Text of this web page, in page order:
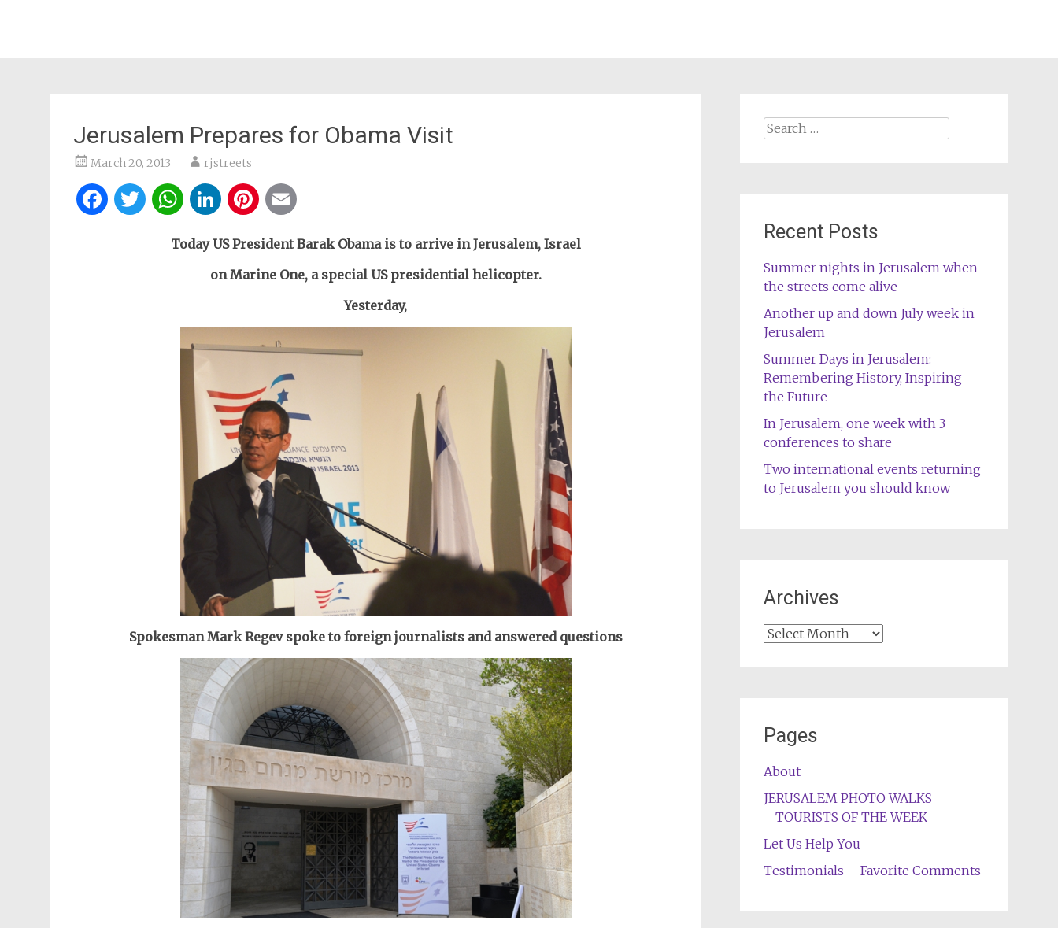
Jerusalem Prepares for Obama Visit
March 20, 2013 rjstreets
Facebook
Twitter
WhatsApp
LinkedIn
Pinterest
Today US President Barak Obama is to arrive in Jerusalem, Israel
on Marine One, a special US presidential helicopter.
Yesterday,
Spokesman Mark Regev spoke to foreign journalists and answered questions
Search
Recent Posts
Summer nights in Jerusalem when
the streets come alive
Another up and down July week in
Jerusalem
Summer Days in Jerusalem:
Remembering History, Inspiring
the Future
In Jerusalem, one week with 3
conferences to share
Two international events returning
to Jerusalem you should know
Archives
Archives
Pages
About
JERUSALEM PHOTO WALKS
TOURISTS OF THE WEEK
Let Us Help You
Testimonials – Favorite Comments